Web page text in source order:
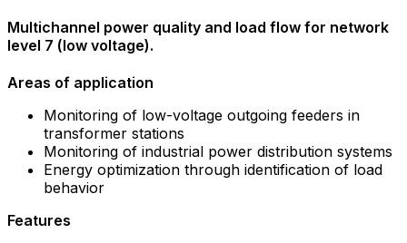
Multichannel power quality and load flow for network
level 7 (low voltage).
Areas of application
Monitoring of low-voltage outgoing feeders in
transformer stations
Monitoring of industrial power distribution systems
Energy optimization through identification of load
behavior
Features